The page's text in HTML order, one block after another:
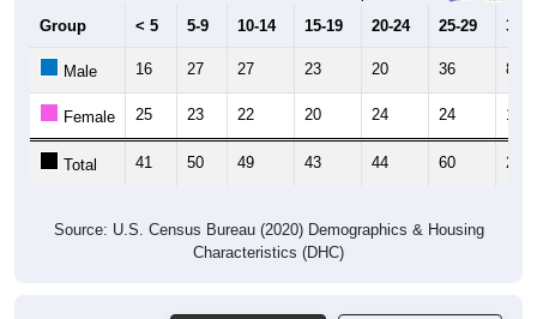
Group < 5 5-9 10-14 15-19 20-24 25-29 30-
Male 16 27 27 23 20 36 8
Female 25 23 22 20 24 24 16
Total 41 50 49 43 44 60 24
Source: U.S. Census Bureau (2020) Demographics & Housing
Characteristics (DHC)